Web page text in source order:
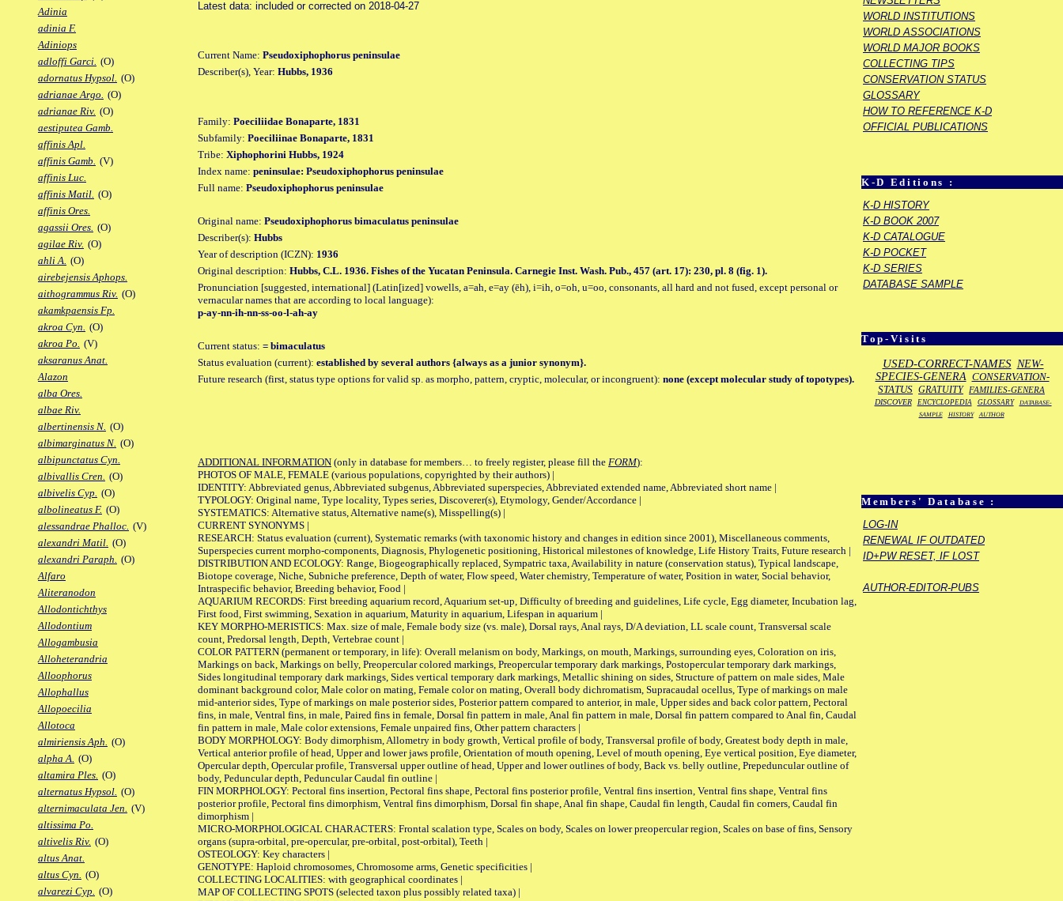
Adinia
adinia F.
Adiniops
adloffi Garci. (O)
adornatus Hypsol. (O)
adrianae Argo. (O)
adrianae Riv. (O)
aestiputea Gamb.
affinis Apl.
affinis Gamb. (V)
affinis Luc.
affinis Matil. (O)
affinis Ores.
agassii Ores. (O)
agilae Riv. (O)
ahli A. (O)
airebejensis Aphops.
aithogrammus Riv. (O)
akamkpaensis Fp.
akroa Cyn. (O)
akroa Po. (V)
aksaranus Anat.
Alazon
alba Ores.
albae Riv.
albertinensis N. (O)
albimarginatus N. (O)
albipunctatus Cyn.
albivallis Cren. (O)
albivelis Cyp. (O)
albolineatus F. (O)
alessandrae Phalloc. (V)
alexandri Matil. (O)
alexandri Paraph. (O)
Alfaro
Aliteranodon
Allodontichthys
Allodontium
Allogambusia
Alloheterandria
Alloophorus
Allophallus
Allopoecilia
Allotoca
almiriensis Aph. (O)
alpha A. (O)
altamira Ples. (O)
alternatus Hypsol. (O)
alternimaculata Jen. (V)
altissima Po.
altivelis Riv. (O)
altus Anat.
altus Cyn. (O)
alvarezi Cyp. (O)
WORLD INSTITUTIONS
WORLD ASSOCIATIONS
WORLD MAJOR BOOKS
COLLECTING TIPS
CONSERVATION STATUS
GLOSSARY
HOW TO REFERENCE K-D
OFFICIAL PUBLICATIONS
K-D Editions :
K-D HISTORY
K-D BOOK 2007
K-D CATALOGUE
K-D POCKET
K-D SERIES
DATABASE SAMPLE
Top-Visits
USED-CORRECT-NAMES NEW-
SPECIES-GENERA CONSERVATION-
STATUS GRATUITY FAMILIES-GENERA
DISCOVER ENCYCLOPEDIA GLOSSARY
DATABASE-
SAMPLE
HISTORY AUTHOR
Members' Database :
LOG-IN
RENEWAL IF OUTDATED
ID+PW RESET, IF LOST
AUTHOR-EDITOR-PUBS
Latest data: included or corrected on 2018-04-27
Current Name: Pseudoxiphophorus peninsulae
Describer(s), Year: Hubbs, 1936
Family: Poeciliidae Bonaparte, 1831
Subfamily: Poeciliinae Bonaparte, 1831
Tribe: Xiphophorini Hubbs, 1924
Index name: peninsulae: Pseudoxiphophorus peninsulae
Full name: Pseudoxiphophorus peninsulae
Original name: Pseudoxiphophorus bimaculatus peninsulae
Describer(s): Hubbs
Year of description (ICZN): 1936
Original description: Hubbs, C.L. 1936. Fishes of the Yucatan Peninsula. Carnegie Inst. Wash. Pub., 457 (art. 17): 230, pl. 8 (fig. 1).
Pronunciation [suggested, international] (Latin[ized] vowells, a=ah, e=ay (ēh), i=ih, o=oh, u=oo, consonants, all hard and not fused, except personal or
vernacular names that are according to local language):
p-ay-nn-ih-nn-ss-oo-l-ah-ay
Current status: = bimaculatus
Status evaluation (current): established by several authors {always as a junior synonym}.
Future research (first, status type options for valid sp. as morpho, pattern, cryptic, molecular, or incongruent): none (except molecular study of topotypes).
ADDITIONAL INFORMATION (only in database for members… to freely register, please fill the FORM):
PHOTOS OF MALE, FEMALE (various populations, copyrighted by their authors) |
IDENTITY: Abbreviated genus, Abbreviated subgenus, Abbreviated superspecies, Abbreviated extended name, Abbreviated short name |
TYPOLOGY: Original name, Type locality, Types series, Discoverer(s), Etymology, Gender/Accordance |
SYSTEMATICS: Alternative status, Alternative name(s), Misspelling(s) |
CURRENT SYNONYMS |
RESEARCH: Status evaluation (current), Systematic remarks (with taxonomic history and changes in edition since 2001), Miscellaneous comments,
Superspecies current morpho-components, Diagnosis, Phylogenetic positioning, Historical milestones of knowledge, Life History Traits, Future research |
DISTRIBUTION AND ECOLOGY: Range, Biogeographically replaced, Sympatric taxa, Availability in nature (conservation status), Typical landscape,
Biotope coverage, Niche, Subniche preference, Depth of water, Flow speed, Water chemistry, Temperature of water, Position in water, Social behavior,
Intraspecific behavior, Breeding behavior, Food |
AQUARIUM RECORDS: First breeding aquarium record, Aquarium set-up, Difficulty of breeding and guidelines, Life cycle, Egg diameter, Incubation lag,
First food, First swimming, Sexation in aquarium, Maturity in aquarium, Lifespan in aquarium |
KEY MORPHO-MERISTICS: Max. size of male, Female body size (vs. male), Dorsal rays, Anal rays, D/A deviation, LL scale count, Transversal scale
count, Predorsal length, Depth, Vertebrae count |
COLOR PATTERN (permanent or temporary, in life): Overall melanism on body, Markings, on mouth, Markings, surrounding eyes, Coloration on iris,
Markings on back, Markings on belly, Preopercular colored markings, Preopercular temporary dark markings, Postopercular temporary dark markings,
Sides longitudinal temporary dark markings, Sides vertical temporary dark markings, Metallic shining on sides, Structure of pattern on male sides, Male
dominant background color, Male color on mating, Female color on mating, Overall body dichromatism, Supracaudal ocellus, Type of markings on male
mid-anterior sides, Type of markings on male posterior sides, Posterior pattern compared to anterior, in male, Upper sides and back color pattern, Pectoral
fins, in male, Ventral fins, in male, Paired fins in female, Dorsal fin pattern in male, Anal fin pattern in male, Dorsal fin pattern compared to Anal fin, Caudal
fin pattern in male, Male color extensions, Female unpaired fins, Other pattern characters |
BODY MORPHOLOGY: Body dimorphism, Allometry in body growth, Vertical profile of body, Transversal profile of body, Greatest body depth in male,
Vertical anterior profile of head, Upper and lower jaws profile, Orientation of mouth opening, Level of mouth opening, Eye vertical position, Eye diameter,
Opercular depth, Opercular profile, Transversal upper outline of head, Upper and lower outlines of body, Back vs. belly outline, Prepeduncular outline of
body, Peduncular depth, Peduncular Caudal fin outline |
FIN MORPHOLOGY: Pectoral fins insertion, Pectoral fins shape, Pectoral fins posterior profile, Ventral fins insertion, Ventral fins shape, Ventral fins
posterior profile, Pectoral fins dimorphism, Ventral fins dimorphism, Dorsal fin shape, Anal fin shape, Caudal fin length, Caudal fin corners, Caudal fin
dimorphism |
MICRO-MORPHOLOGICAL CHARACTERS: Frontal scalation type, Scales on body, Scales on lower preopercular region, Scales on base of fins, Sensory
organs (supra-orbital, pre-opercular, pre-orbital, post-orbital), Teeth |
OSTEOLOGY: Key characters |
GENOTYPE: Haploid chromosomes, Chromosome arms, Genetic specificities |
COLLECTING LOCALITIES: with geographical coordinates |
MAP OF COLLECTING SPOTS (selected taxon plus possibly related taxa) |